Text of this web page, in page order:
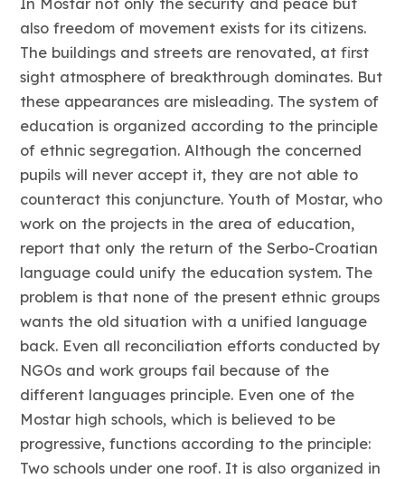
In Mostar not only the security and peace but
also freedom of movement exists for its citizens.
The buildings and streets are renovated, at first
sight atmosphere of breakthrough dominates. But
these appearances are misleading. The system of
education is organized according to the principle
of ethnic segregation. Although the concerned
pupils will never accept it, they are not able to
counteract this conjuncture. Youth of Mostar, who
work on the projects in the area of education,
report that only the return of the Serbo-Croatian
language could unify the education system. The
problem is that none of the present ethnic groups
wants the old situation with a unified language
back. Even all reconciliation efforts conducted by
NGOs and work groups fail because of the
different languages principle. Even one of the
Mostar high schools, which is believed to be
progressive, functions according to the principle:
Two schools under one roof. It is also organized in